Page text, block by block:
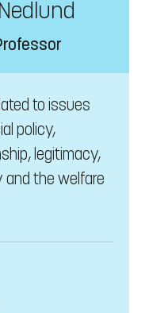
to issues
policy,
legitimacy,
the welfare